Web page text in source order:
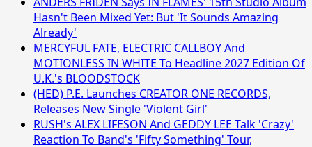
Hasn't Been Mixed Yet: But 'It Sounds Amazing
Already'
MERCYFUL FATE, ELECTRIC CALLBOY And
MOTIONLESS IN WHITE To Headline 2027 Edition Of
U.K.'s BLOODSTOCK
(HED) P.E. Launches CREATOR ONE RECORDS,
Releases New Single 'Violent Girl'
RUSH's ALEX LIFESON And GEDDY LEE Talk 'Crazy'
Reaction To Band's 'Fifty Something' Tour,